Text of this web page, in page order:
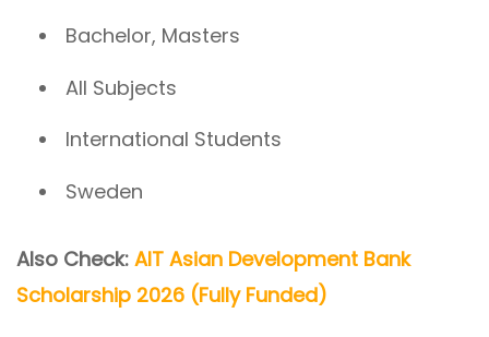
Bachelor, Masters
All Subjects
International Students
Sweden
Also Check: AIT Asian Development Bank
Scholarship 2026 (Fully Funded)